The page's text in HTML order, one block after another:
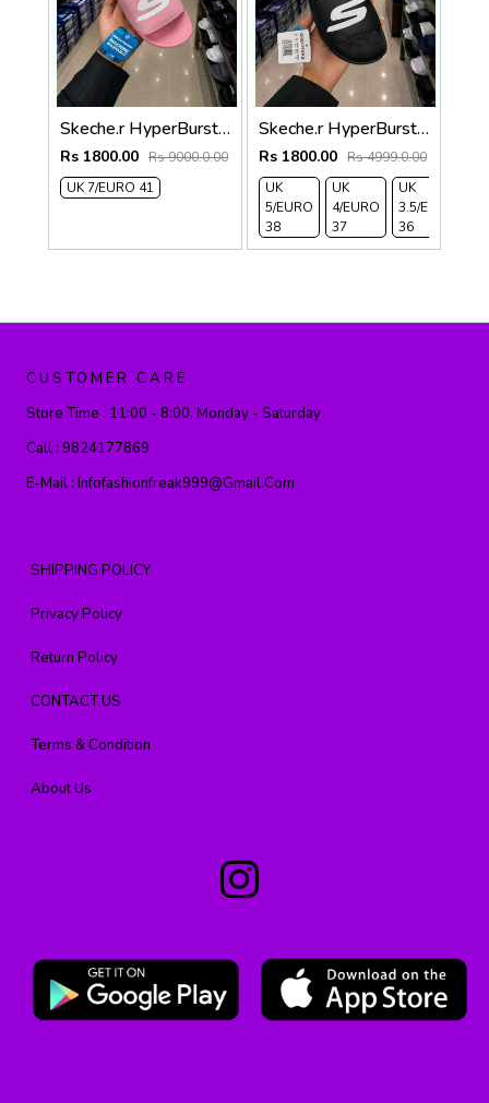
Skeche.r HyperBurst Light Pink For Her 470
Rs 1800.00 Rs 9000.0.00
UK 7/EURO 41
Skeche.r HyperBurst For Her Black 469
Rs 1800.00 Rs 4999.0.00
UK
5/EURO
38
UK
4/EURO
37
UK
3.5/EURO
36
CUSTOMER CARE
Store Time : 11:00 - 8:00, Monday - Saturday
Call : 9824177869
E-Mail : Infofashionfreak999@gmail.com
SHIPPING POLICY
Privacy Policy
Return Policy
CONTACT US
Terms & Condition
About Us